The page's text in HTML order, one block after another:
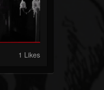
1 Likes